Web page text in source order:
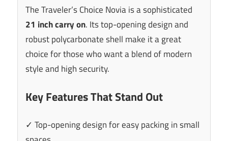
The Traveler’s Choice Novia is a sophisticated
21 inch carry on. Its top-opening design and
robust polycarbonate shell make it a great
choice for those who want a blend of modern
style and high security.
Key Features That Stand Out
✓ Top-opening design for easy packing in small